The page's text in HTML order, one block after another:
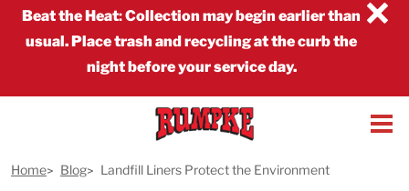
×
Beat the Heat:Collection may begin earlier than
usual. Place trash and recycling at the curb the
night before your service day.
Home Blog Landfill Liners Protect the Environment